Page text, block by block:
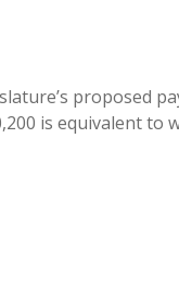
proposed
is equivalent to